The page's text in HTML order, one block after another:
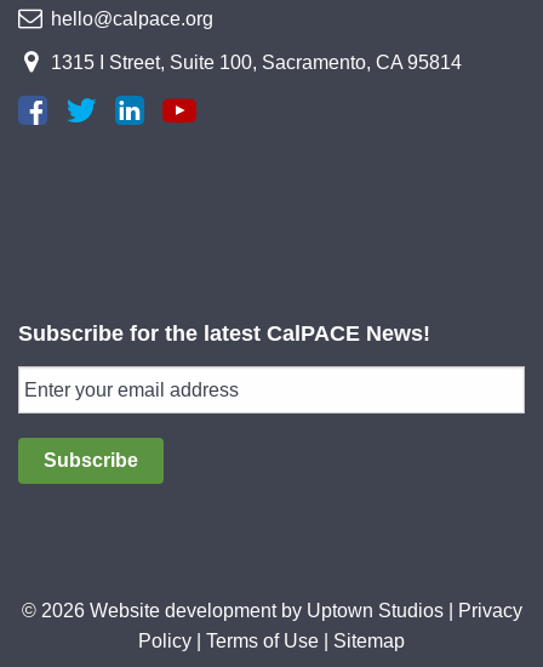
hello@calpace.org
1315 I Street, Suite 100, Sacramento, CA 95814
Subscribe for the latest CalPACE News!
Subscribe
© 2026 Website development by Uptown Studios|
Privacy
Policy
Terms of Use Sitemap